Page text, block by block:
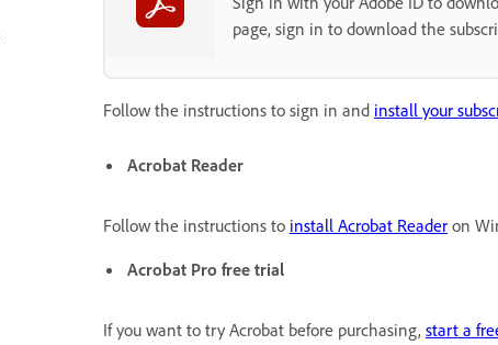
page, sign in to download the
Follow the instructions to sign in and install your
Acrobat Reader
Follow the instructions to install Acrobat Reader on
Acrobat Pro free trial
If you want to try Acrobat before purchasing, start a